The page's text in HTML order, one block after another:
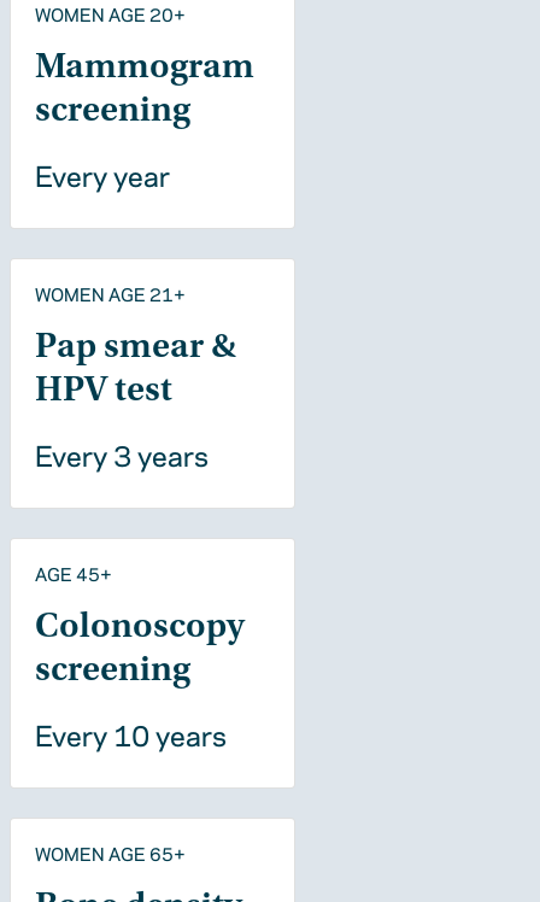
WOMEN AGE 20+
Mammogram
screening
Every year
WOMEN AGE 21+
Pap smear &
HPV test
Every 3 years
AGE 45+
Colonoscopy
screening
Every 10 years
WOMEN AGE 65+